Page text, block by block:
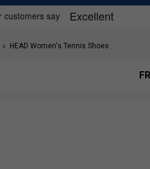
HEAD Women's Tennis Shoes